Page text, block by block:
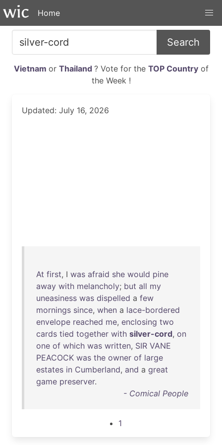
Home
Search
Vietnam or Thailand ? Vote for the TOP Countryof
the Week !
Updated: July 16, 2026
At first, I was afraid she would pine
away with melancholy; but all my
uneasiness was dispelled a few
mornings since, when a lace-bordered
envelope reached me, enclosing two
cards tied together with silver-cord, on
one of which was written, SIR VANE
PEACOCK was the owner of large
estates in Cumberland, and a great
game preserver.
- Comical People
1